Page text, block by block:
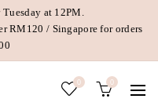
at 12PM.
RM120 / Singapore for orders
0 0